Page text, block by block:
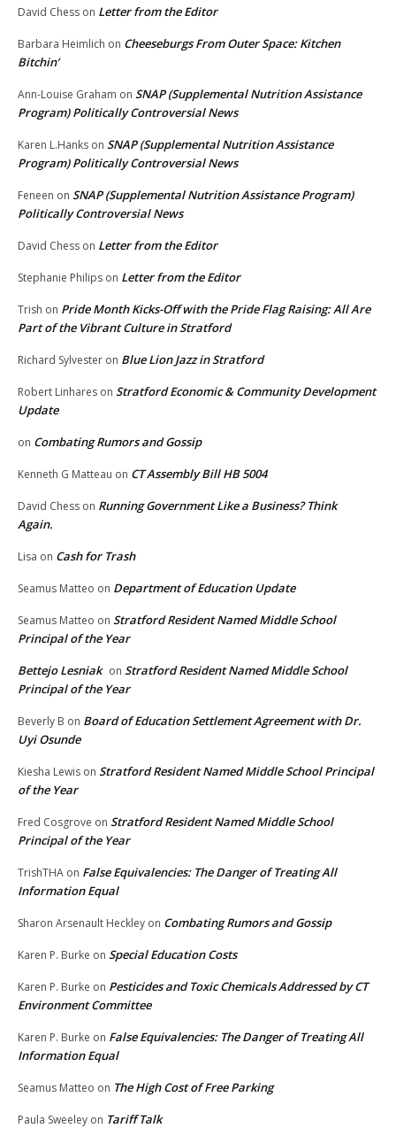
David Chess on Letter from the Editor
Barbara Heimlich on Cheeseburgs From Outer Space: Kitchen
Bitchin’
Ann-Louise Graham on SNAP (Supplemental Nutrition Assistance
Program) Politically Controversial News
Karen L.Hanks on SNAP (Supplemental Nutrition Assistance
Program) Politically Controversial News
Feneen on SNAP (Supplemental Nutrition Assistance Program)
Politically Controversial News
David Chess on Letter from the Editor
Stephanie Philips on Letter from the Editor
Trish on Pride Month Kicks-Off with the Pride Flag Raising: All Are
Part of the Vibrant Culture in Stratford
Richard Sylvester on Blue Lion Jazz in Stratford
Robert Linhares on Stratford Economic & Community Development
Update
on Combating Rumors and Gossip
Kenneth G Matteau on CT Assembly Bill HB 5004
David Chess on Running Government Like a Business? Think
Again.
Lisa on Cash for Trash
Seamus Matteo on Department of Education Update
Seamus Matteo on Stratford Resident Named Middle School
Principal of the Year
Bettejo Lesniak on Stratford Resident Named Middle School
Principal of the Year
Beverly B on Board of Education Settlement Agreement with Dr.
Uyi Osunde
Kiesha Lewis on Stratford Resident Named Middle School Principal
of the Year
Fred Cosgrove on Stratford Resident Named Middle School
Principal of the Year
TrishTHA on False Equivalencies: The Danger of Treating All
Information Equal
Sharon Arsenault Heckley on Combating Rumors and Gossip
Karen P. Burke on Special Education Costs
Karen P. Burke on Pesticides and Toxic Chemicals Addressed by CT
Environment Committee
Karen P. Burke on False Equivalencies: The Danger of Treating All
Information Equal
Seamus Matteo on The High Cost of Free Parking
Paula Sweeley on Tariff Talk